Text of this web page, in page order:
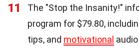
11
The "Stop the Insanity!"
program for $79.80,
tips, and motivational